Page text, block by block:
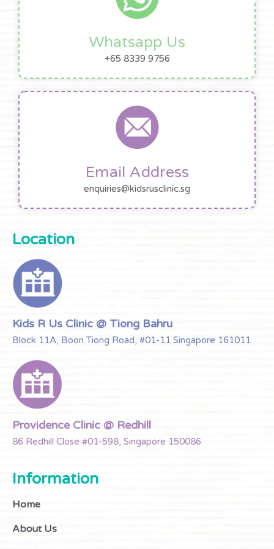
Whatsapp Us
+65 8339 9756
Email Address
enquiries@kidsrusclinic.sg
Location
Kids R Us Clinic @ Tiong Bahru
Block 11A, Boon Tiong Road, #01-11 Singapore 161011
Providence Clinic @ Redhill
86 Redhill Close #01-598, Singapore 150086
Information
Home
About Us